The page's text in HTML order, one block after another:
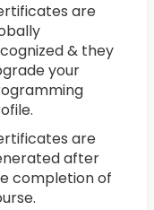
are
& they
your
are
after
completion of